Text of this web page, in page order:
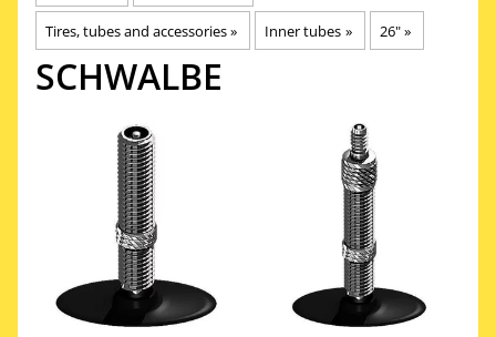
Tires, tubes and accessories‪» Inner tubes ‪» 26"‪»
SCHWALBE